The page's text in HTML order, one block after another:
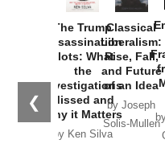
❮
The Trump
Assassination
Plots: What
the
Investigations
Missed and
Why it Matters
by Ken Silva
Classical
Liberalism:
Rise, Fall,
and Future
of an Idea
by Joseph
Solis-Mullen